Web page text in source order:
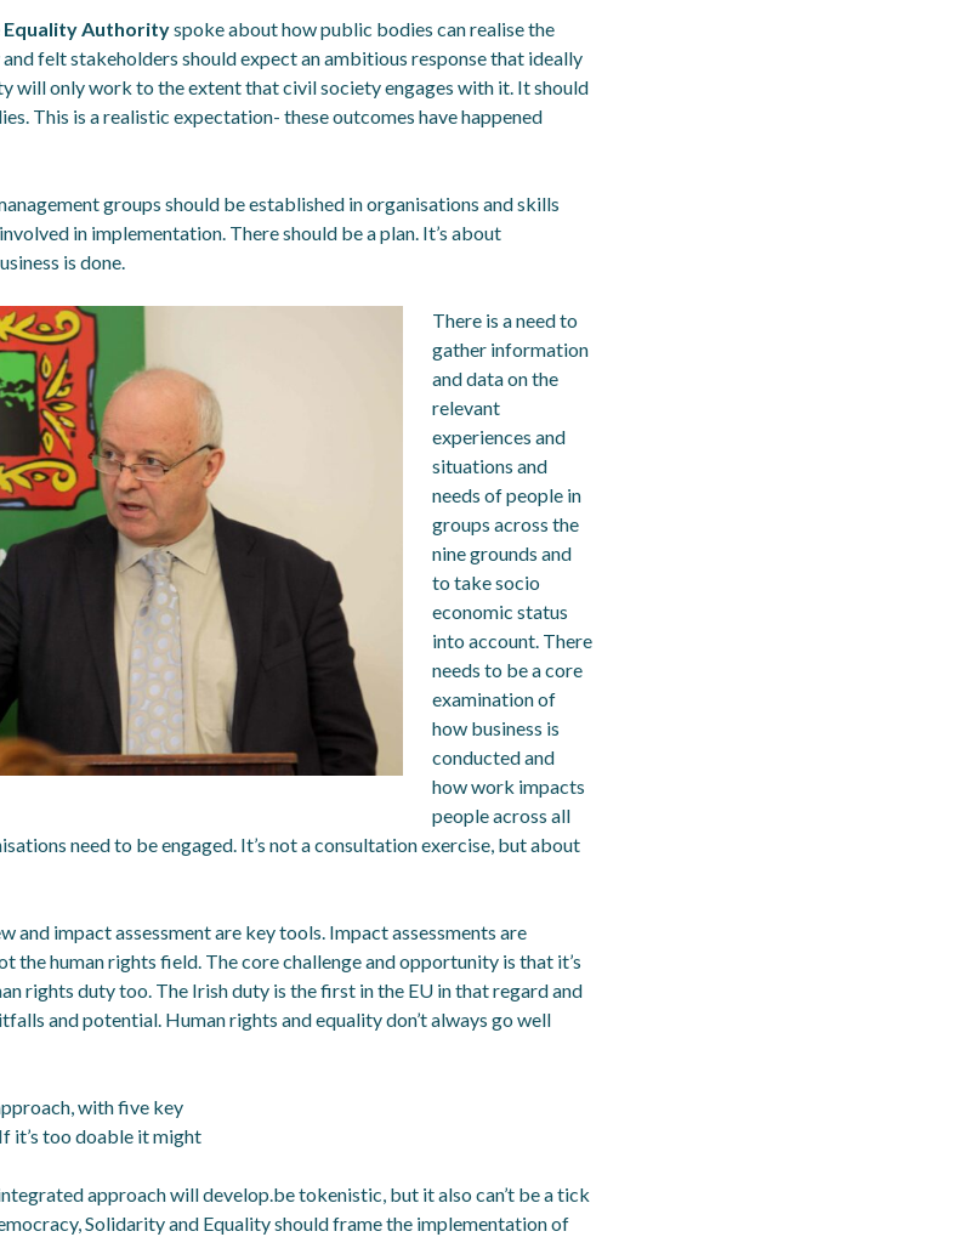
Equality Authorityspoke about how public bodies can realise the
felt stakeholders should expect an ambitious response that ideally
will only work to the extent that civil society engages with it. It should
This is a realistic expectation- these outcomes have happened
groups should be established in organisations and skills
in implementation. There should be a plan. It’s about
is done.
There is a need to
gather information
and data on the
relevant
experiences and
situations and
needs of people in
groups across the
nine grounds and
to take socio
economic status
into account. There
needs to be a core
examination of
how business is
conducted and
how work impacts
people across all
need to be engaged. It’s not a consultation exercise, but about
and impact assessment are key tools. Impact assessments are
the human rights field. The core challenge and opportunity is that it’s
rights duty too. The Irish duty is the first in the EU in that regard and
and potential. Human rights and equality don’t always go well
with five key
it’s too doable it might
approach will develop.be tokenistic, but it also can’t be a tick
Solidarity and Equality should frame the implementation of